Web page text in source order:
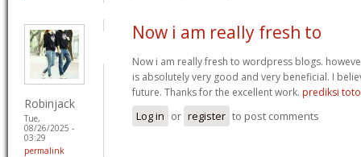
Robinjack
Tue,
08/26/2025 -
03:29
permalink
Now i am really fresh to
Now i am really fresh to wordpress blogs.
is absolutely very good and very beneficial. I
future. Thanks for the excellent work. prediksi
Log in or register to post comments